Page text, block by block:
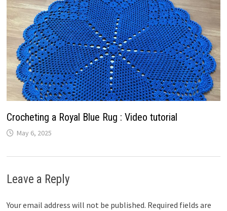
Crocheting a Royal Blue Rug : Video tutorial
May 6, 2025
Leave a Reply
Your email address will not be published. Required fields are